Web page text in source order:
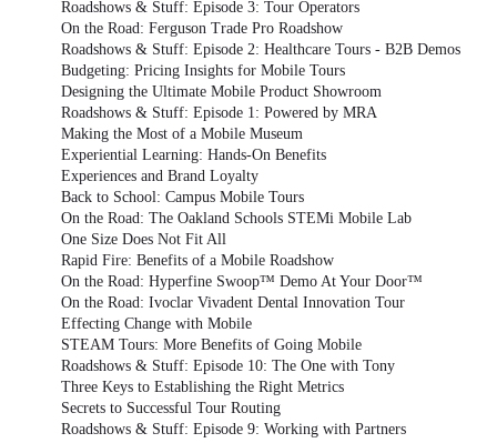
Roadshows & Stuff: Episode 3: Tour Operators
On the Road: Ferguson Trade Pro Roadshow
Roadshows & Stuff: Episode 2: Healthcare Tours - B2B Demos
Budgeting: Pricing Insights for Mobile Tours
Designing the Ultimate Mobile Product Showroom
Roadshows & Stuff: Episode 1: Powered by MRA
Making the Most of a Mobile Museum
Experiential Learning: Hands-On Benefits
Experiences and Brand Loyalty
Back to School: Campus Mobile Tours
On the Road: The Oakland Schools STEMi Mobile Lab
One Size Does Not Fit All
Rapid Fire: Benefits of a Mobile Roadshow
On the Road: Hyperfine Swoop™ Demo At Your Door™
On the Road: Ivoclar Vivadent Dental Innovation Tour
Effecting Change with Mobile
STEAM Tours: More Benefits of Going Mobile
Roadshows & Stuff: Episode 10: The One with Tony
Three Keys to Establishing the Right Metrics
Secrets to Successful Tour Routing
Roadshows & Stuff: Episode 9: Working with Partners